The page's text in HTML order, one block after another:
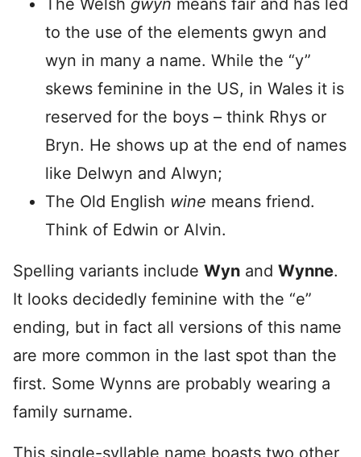
The Welsh gwyn means fair and has led
to the use of the elements gwyn and
wyn in many a name. While the “y”
skews feminine in the US, in Wales it is
reserved for the boys – think Rhys or
Bryn. He shows up at the end of names
like Delwyn and Alwyn;
The Old English wine means friend.
Think of Edwin or Alvin.
Spelling variants include Wyn and Wynne.
It looks decidedly feminine with the “e”
ending, but in fact all versions of this name
are more common in the last spot than the
first. Some Wynns are probably wearing a
family surname.
This single-syllable name boasts two other